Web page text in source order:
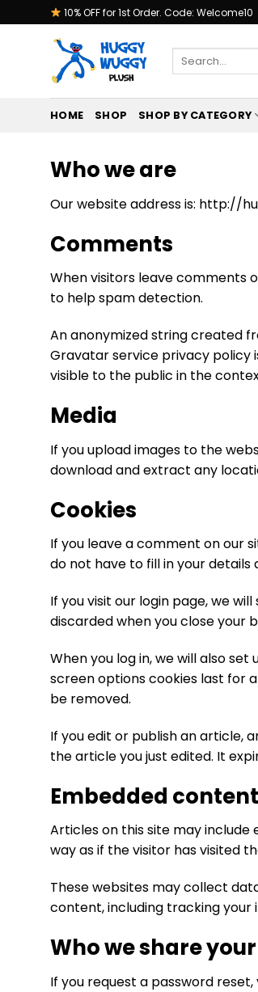
to
10% OFF for 1st Order. Code: Welcome10
Search
HOME SHOP SHOP BY CATEGORY
Who we are
Our website address is: http://
Comments
When visitors leave comments
to help spam detection.
An anonymized string created
Gravatar service privacy
visible to the public in the
Media
If you upload images to the
download and extract any
Cookies
If you leave a comment on our
do not have to fill in your
If you visit our login page, we
discarded when you close your
When you log in, we will also
screen options cookies last for
be removed.
If you edit or publish an article,
the article you just edited. It
Embedded
Articles on this site may
way as if the visitor has visited
These websites may collect
content, including tracking
Who we share
If you request a password